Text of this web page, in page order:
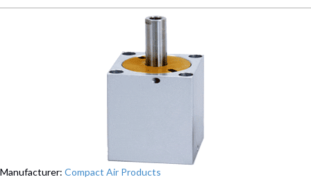
Manufacturer: Compact Air Products